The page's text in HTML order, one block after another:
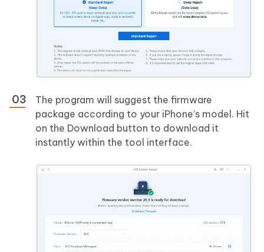
The program will suggest the firmware
package according to your iPhone’s model. Hit
on the Download button to download it
instantly within the tool interface.